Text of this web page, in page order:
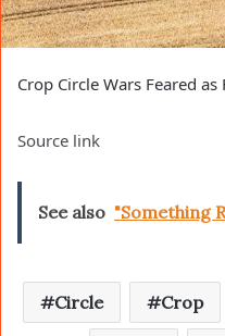
Crop Circle Wars Feared
Source link
See also "Something
Circle Crop